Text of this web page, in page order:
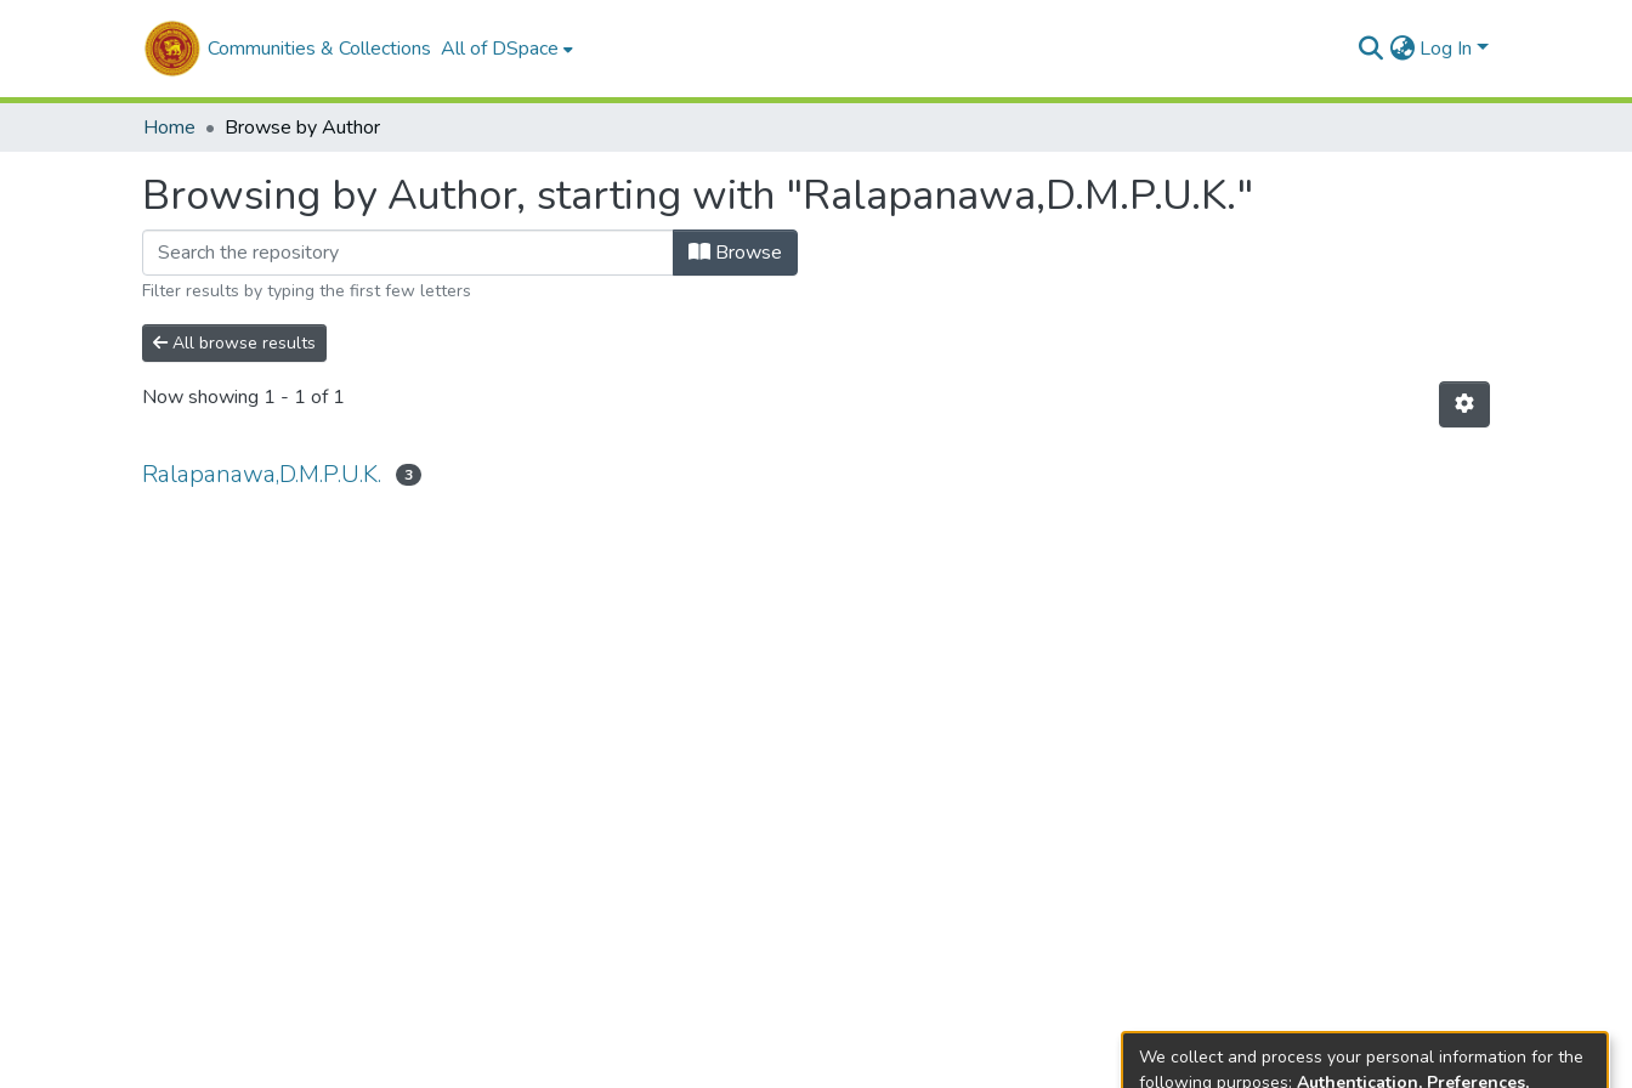
Communities & Collections All of DSpace Log In
Home Browse by Author
Browsing by Author, starting with "Ralapanawa,D.M.P.U.K."
Browse
Filter results by typing the first few letters
All browse results
Now showing 1 - 1 of 1
Ralapanawa,D.M.P.U.K. 3
We collect and process your personal information for the
following purposes: Authentication, Preferences,